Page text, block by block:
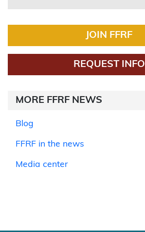
JOIN FFRF
REQUEST INFO
MORE FFRF NEWS
Blog
FFRF in the news
Media center